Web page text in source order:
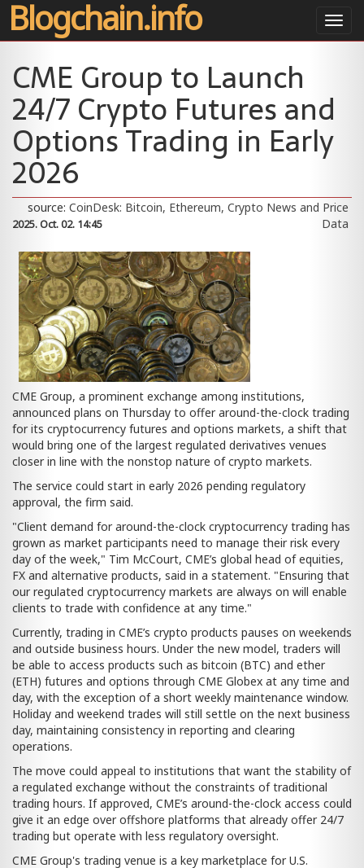
Blogchain.info
CME Group to Launch
24/7 Crypto Futures and
Options Trading in Early
2026
source: CoinDesk: Bitcoin, Ethereum, Crypto News and Price
Data
2025. Oct. 02. 14:45
CME Group, a prominent exchange among institutions,
announced plans on Thursday to offer around-the-clock trading
for its cryptocurrency futures and options markets, a shift that
would bring one of the largest regulated derivatives venues
closer in line with the nonstop nature of crypto markets.
The service could start in early 2026 pending regulatory
approval, the firm said.
"Client demand for around-the-clock cryptocurrency trading has
grown as market participants need to manage their risk every
day of the week," Tim McCourt, CME’s global head of equities,
FX and alternative products, said in a statement. "Ensuring that
our regulated cryptocurrency markets are always on will enable
clients to trade with confidence at any time."
Currently, trading in CME’s crypto products pauses on weekends
and outside business hours. Under the new model, traders will
be able to access products such as bitcoin (BTC) and ether
(ETH) futures and options through CME Globex at any time and
day, with the exception of a short weekly maintenance window.
Holiday and weekend trades will still settle on the next business
day, maintaining consistency in reporting and clearing
operations.
The move could appeal to institutions that want the stability of
a regulated exchange without the constraints of traditional
trading hours. If approved, CME’s around-the-clock access could
give it an edge over offshore platforms that already offer 24/7
trading but operate with less regulatory oversight.
CME Group's trading venue is a key marketplace for U.S.